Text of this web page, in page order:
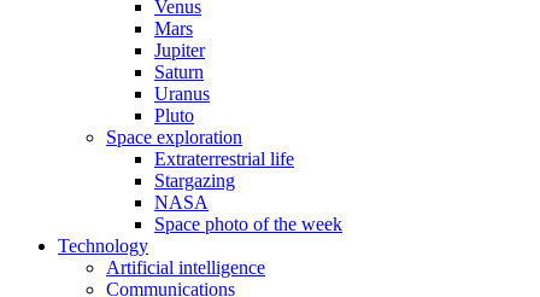
Venus
Mars
Jupiter
Saturn
Uranus
Pluto
Space exploration
Extraterrestrial life
Stargazing
NASA
Space photo of the week
Technology
Artificial intelligence
Communications